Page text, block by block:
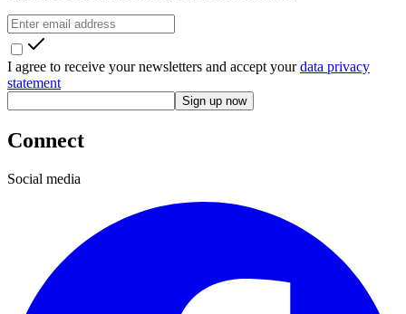
I agree to receive your newsletters and accept yourdata privacy
statement
Sign up now
Connect
Social media